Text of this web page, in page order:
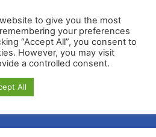
Portal
to give you the most
your preferences
“Accept All”, you consent to
However, you may visit
a controlled consent.
All